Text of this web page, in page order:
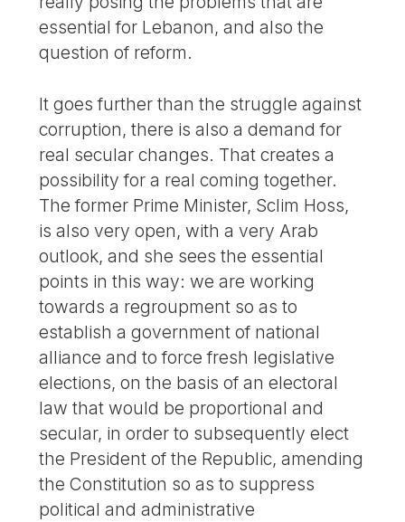
essential for Lebanon, and also the
question of reform.
It goes further than the struggle against
corruption, there is also a demand for
real secular changes. That creates a
possibility for a real coming together.
The former Prime Minister, Sclim Hoss,
is also very open, with a very Arab
outlook, and she sees the essential
points in this way: we are working
towards a regroupment so as to
establish a government of national
alliance and to force fresh legislative
elections, on the basis of an electoral
law that would be proportional and
secular, in order to subsequently elect
the President of the Republic, amending
the Constitution so as to suppress
political and administrative